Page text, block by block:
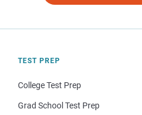
TEST PREP
College Test Prep
Grad School Test Prep